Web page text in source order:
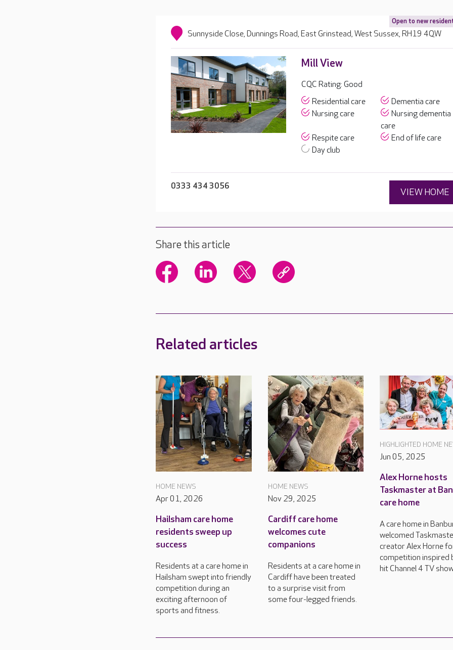
Open to new
Sunnyside Close, Dunnings Road, East Grinstead, West Sussex, RH19 4QW
Mill View
CQC Rating: Good
Residential care
Dementia care
Nursing care
Nursing dementia
care
Respite care
End of life care
Day club
0333 434 3056
VIEW HOME
Share this article
Related articles
HOME NEWS
Apr 01, 2026
Hailsham care home
residents sweep up
success
Residents at a care home in
Hailsham swept into friendly
competition during an
exciting afternoon of
sports and fitness.
HOME NEWS
Nov 29, 2025
Cardiff care home
welcomes cute
companions
Residents at a care home in
Cardiff have been treated
to a surprise visit from
some four-legged friends.
HIGHLIGHTED HOME
Jun 05, 2025
Alex Horne hosts
Taskmaster at
care home
A care home in
welcomed
creator Alex Horne
competition inspired
hit Channel 4 TV